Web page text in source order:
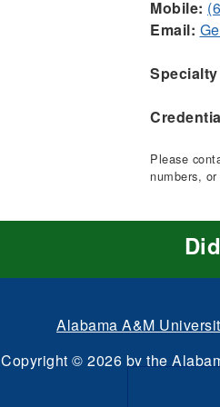
Mobile:
Email:
Please
numbers,
Alabama A&M
Copyright © 2026 by the